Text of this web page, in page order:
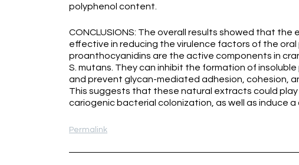
polyphenol content.
CONCLUSIONS: The overall results showed that
effective in reducing the virulence factors of the
proanthocyanidins are the active components in
S. mutans. They can inhibit the formation of
and prevent glycan-mediated adhesion, cohesion,
This suggests that these natural extracts could
cariogenic bacterial colonization, as well as induce
Permalink